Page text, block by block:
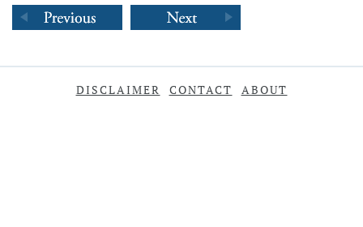
DISCLAIMER CONTACT ABOUT